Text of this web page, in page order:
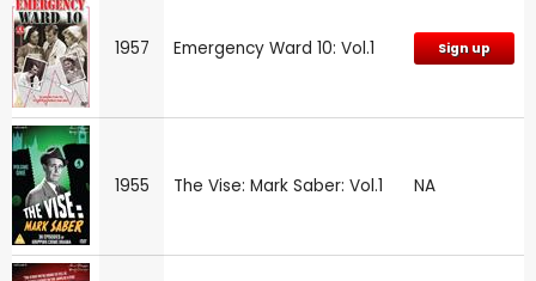
1957 Emergency Ward 10: Vol.1 Sign up
1955 The Vise: Mark Saber: Vol.1 NA